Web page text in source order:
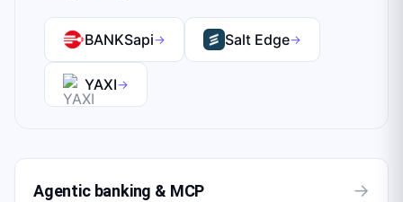
BANKSapi→ Salt Edge→
YAXI→
Agentic banking & MCP →